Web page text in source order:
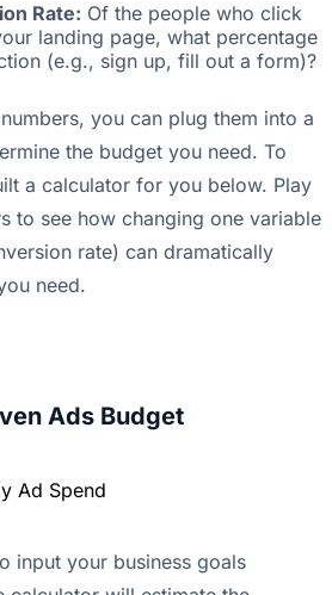
Rate: Of the people who click
landing page, what percentage
(e.g., sign up, fill out a form)?
you can plug them into a
the budget you need. To
a calculator for you below. Play
to see how changing one variable
rate) can dramatically
need.
Ads Budget
Ad Spend
input your business goals